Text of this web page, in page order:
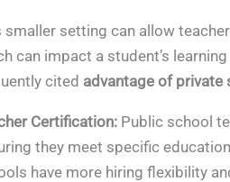
smaller setting can allow
can impact a student’s
cited advantage of private
Certification: Public school
they meet specific
have more hiring flexibility